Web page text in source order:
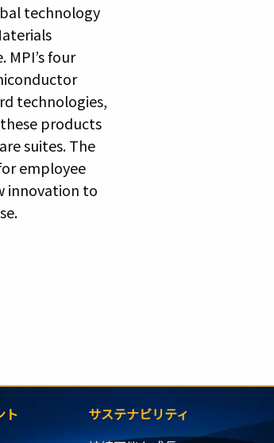
technology
four
technologies,
products
suites. The
employee
innovation to
ト
サステナビリティ